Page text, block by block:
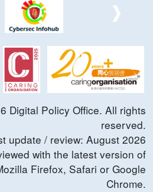
Digital Policy Office. All rights
reserved.
update / review: August 2026
with the latest version of
Firefox, Safari or Google
Chrome.